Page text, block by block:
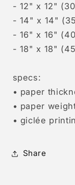
- 12" x 12"
- 14" x 14"
- 16" x 16"
- 18" x 18"
specs:
• paper
• paper
• giclée
Share